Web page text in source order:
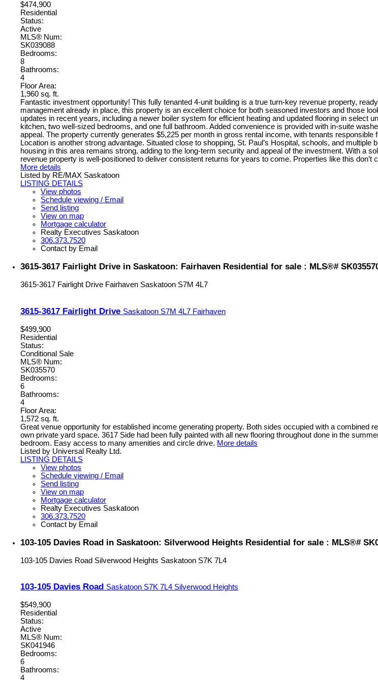
$474,900
Residential
Status:
Active
MLS® Num:
SK039088
Bedrooms:
8
Bathrooms:
4
Floor Area:
1,960 sq. ft.
Fantastic investment opportunity! This fully tenanted 4-unit building is a true turn-key revenue property,
management already in place, this property is an excellent choice for both seasoned investors and those
updates in recent years, including a newer boiler system for efficient heating and updated flooring in select
kitchen, two well-sized bedrooms, and one full bathroom. Added convenience is provided with in-suite
appeal. The property currently generates $5,225 per month in gross rental income, with tenants
Location is another strong advantage. Situated close to shopping, St. Paul’s Hospital, schools, and
housing in this area remains strong, adding to the long-term security and appeal of the investment. With a
revenue property is well-positioned to deliver consistent returns for years to come. Properties like this
More details
Listed by RE/MAX Saskatoon
LISTING DETAILS
View photos
Schedule viewing / Email
Send listing
View on map
Mortgage calculator
Realty Executives Saskatoon
306.373.7520
Contact by Email
3615-3617 Fairlight Drive in Saskatoon: Fairhaven Residential for sale : MLS®#
3615-3617 Fairlight Drive Fairhaven Saskatoon S7M 4L7
3615-3617 Fairlight Drive Saskatoon S7M 4L7 Fairhaven
$499,900
Residential
Status:
Conditional Sale
MLS® Num:
SK035570
Bedrooms:
6
Bathrooms:
4
Floor Area:
1,572 sq. ft.
Great venue opportunity for established income generating property. Both sides occupied with a combined
own private yard space. 3617 Side had been fully painted with all new flooring throughout done in the
bedroom. Easy access to many amenities and circle drive. More details
Listed by Universal Realty Ltd.
LISTING DETAILS
View photos
Schedule viewing / Email
Send listing
View on map
Mortgage calculator
Realty Executives Saskatoon
306.373.7520
Contact by Email
103-105 Davies Road in Saskatoon: Silverwood Heights Residential for sale : MLS®#
103-105 Davies Road Silverwood Heights Saskatoon S7K 7L4
103-105 Davies Road Saskatoon S7K 7L4 Silverwood Heights
$549,900
Residential
Status:
Active
MLS® Num:
SK041946
Bedrooms:
6
Bathrooms:
4